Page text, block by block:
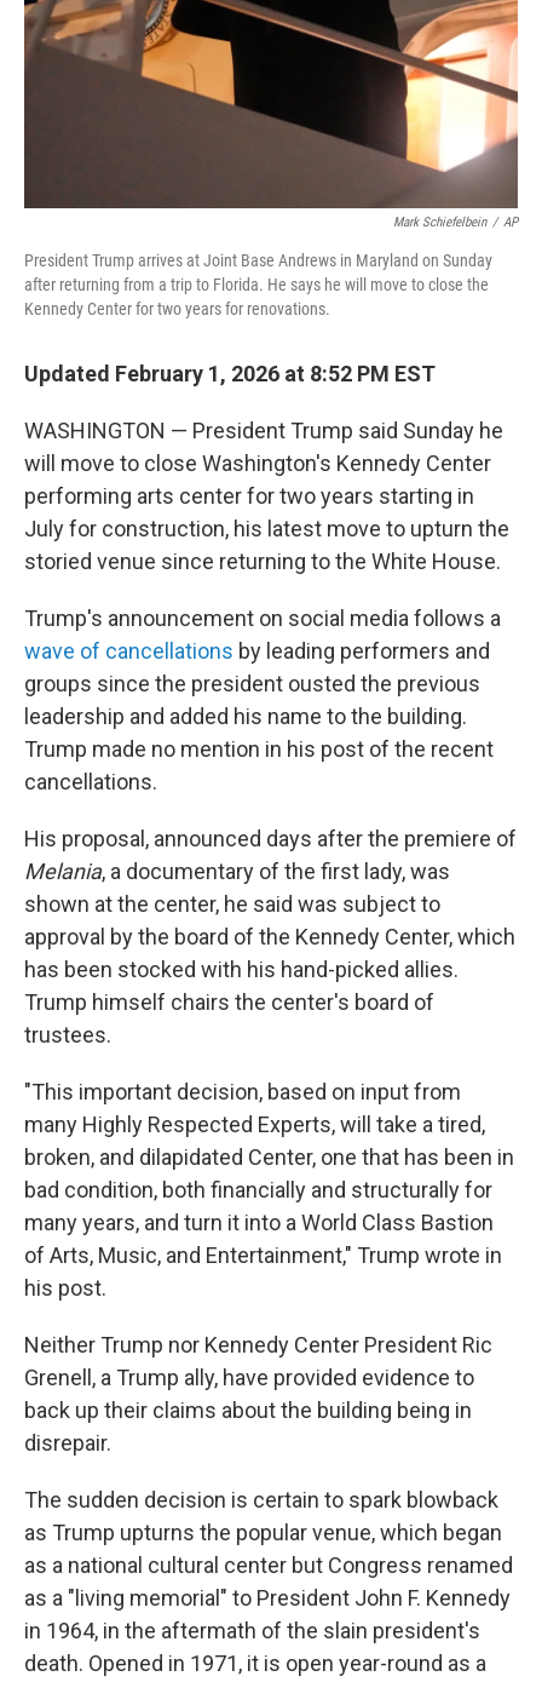
Mark Schiefelbein / AP
President Trump arrives at Joint Base Andrews in Maryland on Sunday
after returning from a trip to Florida. He says he will move to close the
Kennedy Center for two years for renovations.
Updated February 1, 2026 at 8:52 PM EST
WASHINGTON — President Trump said Sunday he
will move to close Washington's Kennedy Center
performing arts center for two years starting in
July for construction, his latest move to upturn the
storied venue since returning to the White House.
Trump's announcement on social media follows a
wave of cancellations by leading performers and
groups since the president ousted the previous
leadership and added his name to the building.
Trump made no mention in his post of the recent
cancellations.
His proposal, announced days after the premiere of
Melania, a documentary of the first lady, was
shown at the center, he said was subject to
approval by the board of the Kennedy Center, which
has been stocked with his hand-picked allies.
Trump himself chairs the center's board of
trustees.
"This important decision, based on input from
many Highly Respected Experts, will take a tired,
broken, and dilapidated Center, one that has been in
bad condition, both financially and structurally for
many years, and turn it into a World Class Bastion
of Arts, Music, and Entertainment," Trump wrote in
his post.
Neither Trump nor Kennedy Center President Ric
Grenell, a Trump ally, have provided evidence to
back up their claims about the building being in
disrepair.
The sudden decision is certain to spark blowback
as Trump upturns the popular venue, which began
as a national cultural center but Congress renamed
as a "living memorial" to President John F. Kennedy
in 1964, in the aftermath of the slain president's
death. Opened in 1971, it is open year-round as a